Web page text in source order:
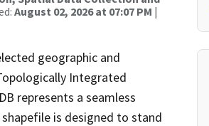
August 02, 2026 at 07:07 PM |
geographic and
Integrated
represents a seamless
is designed to stand